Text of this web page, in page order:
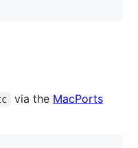
via the MacPorts